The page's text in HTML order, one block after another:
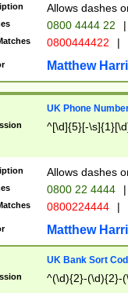
Allows dashes
0800 4444 22 |
0800444422 |
Matthew
UK Phone
^[\d]{5}[-
Allows dashes
0800 22 4444 |
0800224444 |
Matthew
UK Bank Sort
^(\d){2}-(\d){2}-